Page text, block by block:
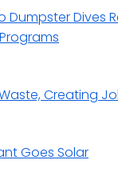
Dumpster Dives
Creating
Goes Solar